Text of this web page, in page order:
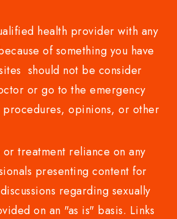
health provider with any
of something you have
should not be consider
or go to the emergency
opinions, or other
treatment reliance on any
presenting content for
regarding sexually
on an "as is" basis. Links